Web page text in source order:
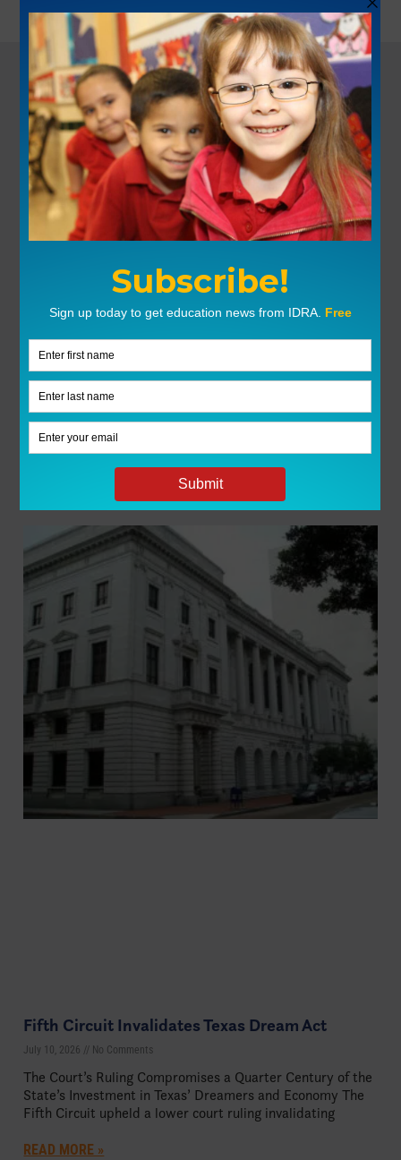
ACTIVITY
PROFILE
BOOKMARKS
GROUPS
My Groups
You are not part of any groups.Click here to join
one.
LATEST NEWS
Fifth Circuit Invalidates Texas Dream Act
July 10, 2026 No Comments
The Court’s Ruling Compromises a Quarter Century of the
State’s Investment in Texas’ Dreamers and Economy The
Fifth Circuit upheld a lower court ruling invalidating
READ MORE »